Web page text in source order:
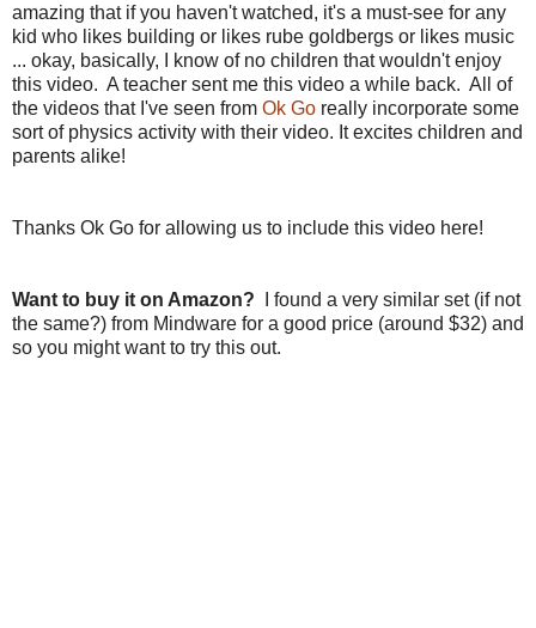
amazing that if you haven't watched, it's a must-see for any
kid who likes building or likes rube goldbergs or likes music
... okay, basically, I know of no children that wouldn't enjoy
this video. A teacher sent me this video a while back. All of
the videos that I've seen from Ok Go really incorporate some
sort of physics activity with their video. It excites children and
parents alike!
Thanks Ok Go for allowing us to include this video here!
Want to buy it on Amazon?
I found a very similar set (if not
the same?) from Mindware for a good price (around $32) and
so you might want to try this out.